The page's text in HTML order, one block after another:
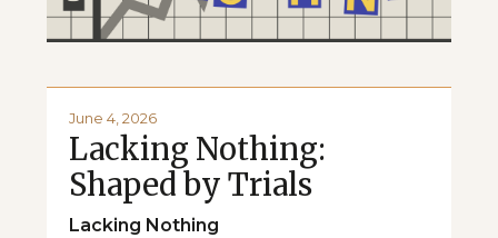
June 4, 2026
Lacking Nothing:
Shaped by Trials
Lacking Nothing